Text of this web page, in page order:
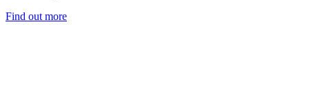
Find out more